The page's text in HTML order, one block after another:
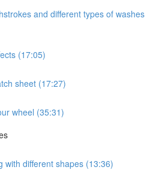
and different types of washes
(17:05)
sheet (17:27)
wheel (35:31)
with different shapes (13:36)